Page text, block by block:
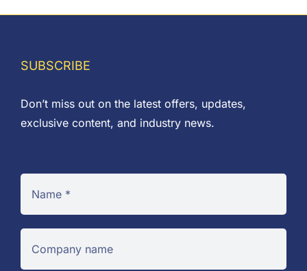
£0.06
SUBSCRIBE
Don’t miss out on the latest offers, updates,
exclusive content, and industry news.